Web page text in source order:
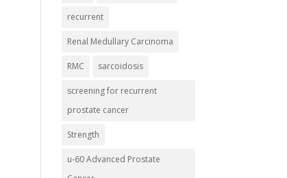
recurrent
Renal Medullary Carcinoma
RMC sarcoidosis
screening for recurrent
prostate cancer
Strength
u-60 Advanced Prostate